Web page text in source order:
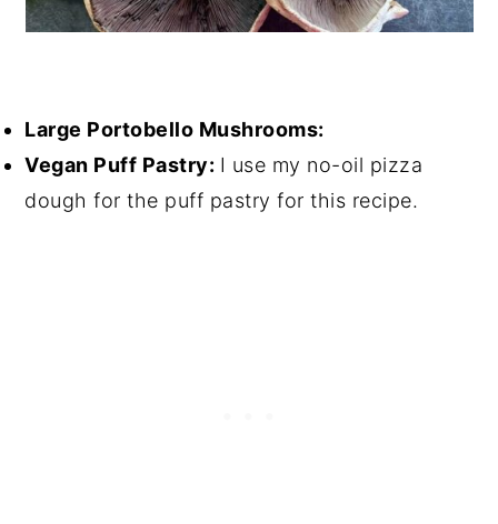
Large Portobello Mushrooms:
Vegan Puff Pastry: I use my no-oil pizza
dough for the puff pastry for this recipe.